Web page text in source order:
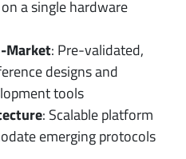
a single hardware
Market: Pre-validated,
designs and
tools
: Scalable platform
emerging protocols